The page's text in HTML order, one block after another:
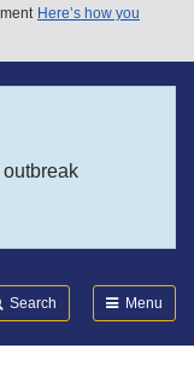
Here’s how you
Search Menu